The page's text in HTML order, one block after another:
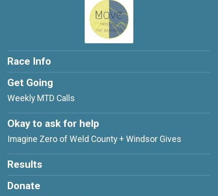
Race Info
Get Going
Weekly MTD Calls
Okay to ask for help
Imagine Zero of Weld County + Windsor Gives
Results
Donate